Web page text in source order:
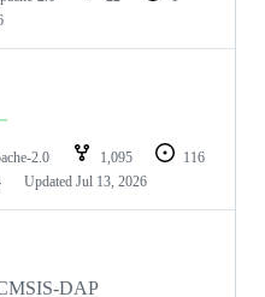
2.0 1,095
116
Updated Jul 13, 2026
DAP